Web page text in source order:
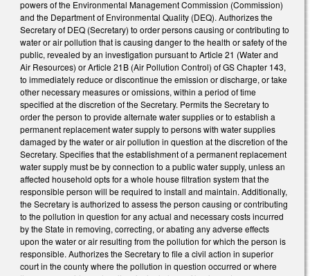
powers of the Environmental Management Commission (Commission)
and the Department of Environmental Quality (DEQ). Authorizes the
Secretary of DEQ (Secretary) to order persons causing or contributing to
water or air pollution that is causing danger to the health or safety of the
public, revealed by an investigation pursuant to Article 21 (Water and
Air Resources) or Article 21B (Air Pollution Control) of GS Chapter 143,
to immediately reduce or discontinue the emission or discharge, or take
other necessary measures or omissions, within a period of time
specified at the discretion of the Secretary. Permits the Secretary to
order the person to provide alternate water supplies or to establish a
permanent replacement water supply to persons with water supplies
damaged by the water or air pollution in question at the discretion of the
Secretary. Specifies that the establishment of a permanent replacement
water supply must be by connection to a public water supply, unless an
affected household opts for a whole house filtration system that the
responsible person will be required to install and maintain. Additionally,
the Secretary is authorized to assess the person causing or contributing
to the pollution in question for any actual and necessary costs incurred
by the State in removing, correcting, or abating any adverse effects
upon the water or air resulting from the pollution for which the person is
responsible. Authorizes the Secretary to file a civil action in superior
court in the county where the pollution in question occurred or where